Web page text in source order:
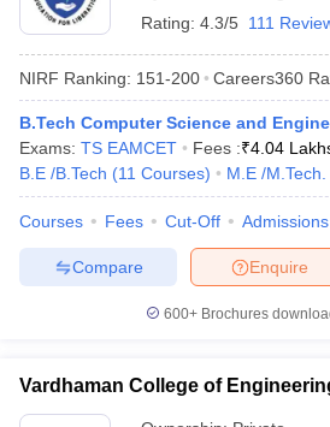
Rating: 4.3/5 111
NIRF Ranking: 151-200 Careers360
B.Tech Computer Science and
Exams: TS EAMCET Fees :₹4.04
B.E /B.Tech (11 Courses) M.E /M.Tech.
Courses Fees Cut-Off Admissions
Enquire
Compare
600+ Brochures
Vardhaman College of